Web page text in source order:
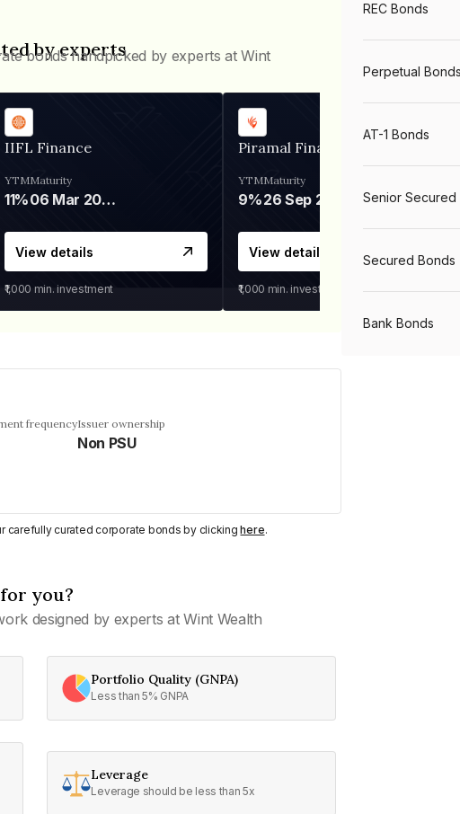
by experts
bonds handpicked by experts at Wint
IIFL Finance
YTM
11%
Maturity
06 Mar 2028
View details
₹1,000 min. investment
Piramal Finance
YTM
9%
Maturity
26 Sep 2031
View details
₹1,000 min. investment
frequencyIssuer ownership
Non PSU
carefully curated corporate bonds by clickinghere.
you?
designed by experts at Wint Wealth
Portfolio Quality (GNPA)
Less than 5% GNPA
Leverage
Leverage should be less than 5x
REC Bonds
Perpetual Bonds
AT-1 Bonds
Senior Secured
Secured Bonds
Bank Bonds